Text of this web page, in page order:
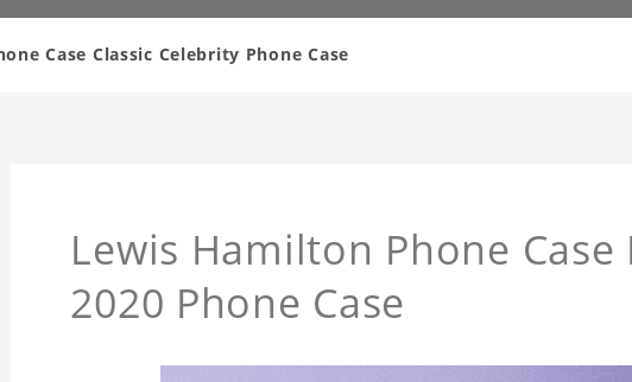
Case Classic Celebrity Phone Case
Lewis Hamilton Phone
2020 Phone Case